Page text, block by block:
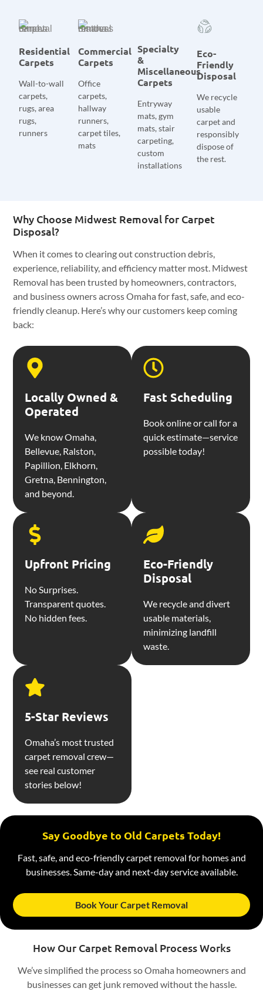
Residential
Carpets
Wall-to-wall
carpets,
rugs, area
rugs,
runners
Commercial
Carpets
Office
carpets,
hallway
runners,
carpet tiles,
mats
Specialty
&
Miscellaneous
Carpets
Entryway
mats, gym
mats, stair
carpeting,
custom
installations
Eco-
Friendly
Disposal
We recycle
usable
carpet and
responsibly
dispose of
the rest.
Why Choose Midwest Removal for Carpet
Disposal?
When it comes to clearing out construction debris,
experience, reliability, and efficiency matter most. Midwest
Removal has been trusted by homeowners, contractors,
and business owners across Omaha for fast, safe, and eco-
friendly cleanup. Here’s why our customers keep coming
back:
Locally Owned &
Operated
We know Omaha,
Bellevue, Ralston,
Papillion, Elkhorn,
Gretna, Bennington,
and beyond.
Fast Scheduling
Book online or call for a
quick estimate—service
possible today!
Upfront Pricing
No Surprises.
Transparent quotes.
No hidden fees.
Eco-Friendly
Disposal
We recycle and divert
usable materials,
minimizing landfill
waste.
5-Star Reviews
Omaha’s most trusted
carpet removal crew—
see real customer
stories below!
Say Goodbye to Old Carpets Today!
Fast, safe, and eco-friendly carpet removal for homes and
businesses. Same-day and next-day service available.
Book Your Carpet Removal
How Our Carpet Removal Process Works
We’ve simplified the process so Omaha homeowners and
businesses can get junk removed without the hassle.